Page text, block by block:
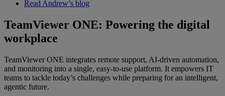
Read Andrew’s blog
TeamViewer ONE: Powering the digital
workplace
TeamViewer ONE integrates remote support, AI-driven automation,
and monitoring into a single, easy-to-use platform. It empowers IT
teams to tackle today’s challenges while preparing for an intelligent,
agentic future.